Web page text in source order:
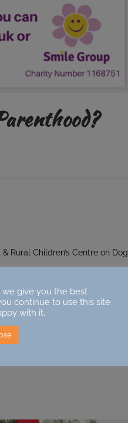
Rural Children’s Centre on Dog
give you the best
continue to use this site
with it.